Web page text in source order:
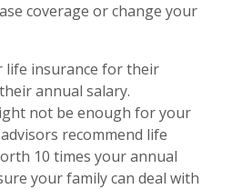
coverage or change your
life insurance for their
annual salary.
not be enough for your
recommend life
10 times your annual
your family can deal with